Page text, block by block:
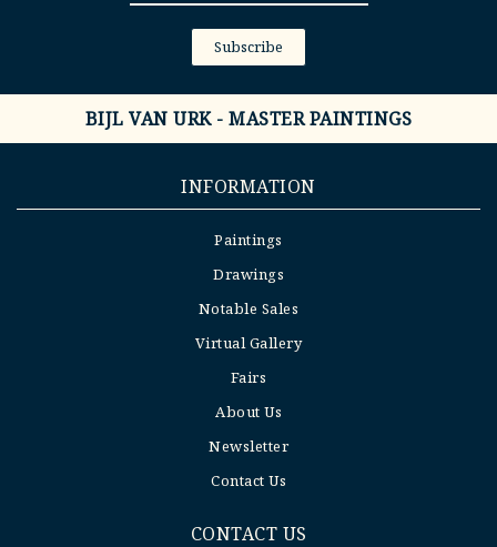
Subscribe
BIJL VAN URK - MASTER PAINTINGS
INFORMATION
Paintings
Drawings
Notable Sales
Virtual Gallery
Fairs
About Us
Newsletter
Contact Us
CONTACT US